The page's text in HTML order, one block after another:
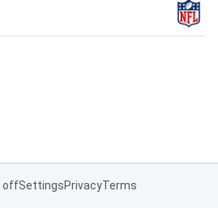
offSettingsPrivacyTerms